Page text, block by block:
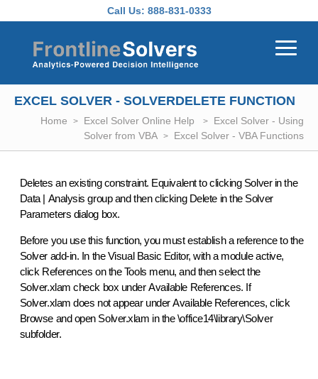
Call Us: 888-831-0333
EXCEL SOLVER - SOLVERDELETE FUNCTION
Home Excel Solver Online Help
Excel Solver - Using
Solver from VBA
Excel Solver - VBA Functions
Deletes an existing constraint. Equivalent to clicking Solverin the
Data| Analysis group and then clicking Deletein the Solver
Parameters dialog box.
Before you use this function, you must establish a reference to the
Solver add-in. In the Visual Basic Editor, with a module active,
click References on theTools menu, and then select the
Solver.xlam check box underAvailable References. If
Solver.xlam does not appear underAvailable References, click
Browseand open Solver.xlam in the \office14\library\Solver
subfolder.